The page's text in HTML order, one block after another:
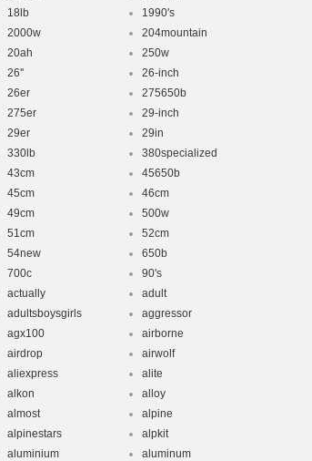
18lb
1990's
2000w
204mountain
20ah
250w
26''
26-inch
26er
275650b
275er
29-inch
29er
29in
330lb
380specialized
43cm
45650b
45cm
46cm
49cm
500w
51cm
52cm
54new
650b
700c
90's
actually
adult
adultsboysgirls
aggressor
agx100
airborne
airdrop
airwolf
aliexpress
alite
alkon
alloy
almost
alpine
alpinestars
alpkit
aluminium
aluminum